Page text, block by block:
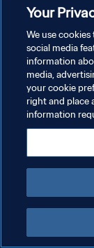
2023
PRIVACY POLICY
TERMINI DI SERVIZIO
GESTISCI LE TUE
Your
We use
social media
information
media,
your cookie
right and place
information